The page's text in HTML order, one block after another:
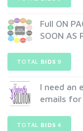
Full ON
SOON AS
TOTAL BIDS 9
I need an
emails for
TOTAL BIDS 4